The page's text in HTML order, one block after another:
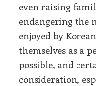
even raising
endangering the
enjoyed by
themselves as a
possible, and
consideration,